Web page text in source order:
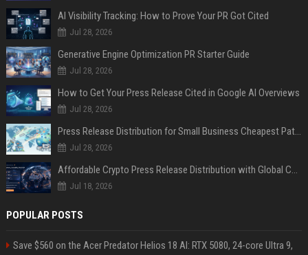
AI Visibility Tracking: How to Prove Your PR Got Cited
Jul 28, 2026
Generative Engine Optimization PR Starter Guide
Jul 28, 2026
How to Get Your Press Release Cited in Google AI Overviews
Jul 28, 2026
Press Release Distribution for Small Business Cheapest Path to Real Coverage
Jul 28, 2026
Affordable Crypto Press Release Distribution with Global Coverage
Jul 18, 2026
POPULAR POSTS
Save $560 on the Acer Predator Helios 18 AI: RTX 5080, 24-core Ultra 9,